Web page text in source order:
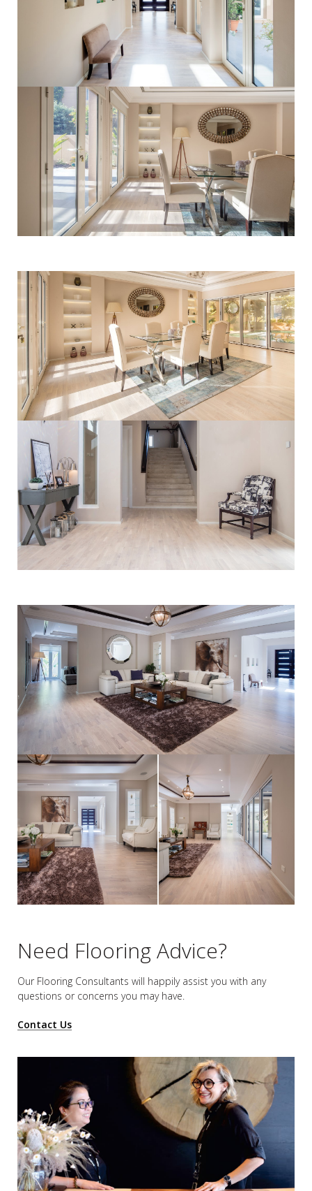
Need Flooring Advice?
Our Flooring Consultants will happily assist you with any
questions or concerns you may have.
Contact Us